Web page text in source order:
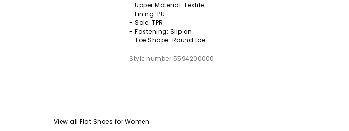
- Upper Material: Textile
- Lining: PU
- Sole: TPR
- Fastening: Slip on
- Toe Shape: Round toe
Style number 5594200000
View all Flat Shoes for Women